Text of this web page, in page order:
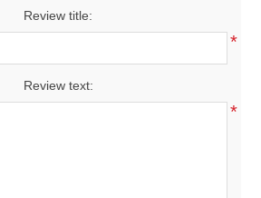
Review title:
*
Review text:
*